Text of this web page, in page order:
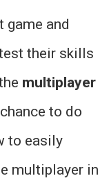
game and
their skills
multiplayer
to do
to easily
multiplayer in